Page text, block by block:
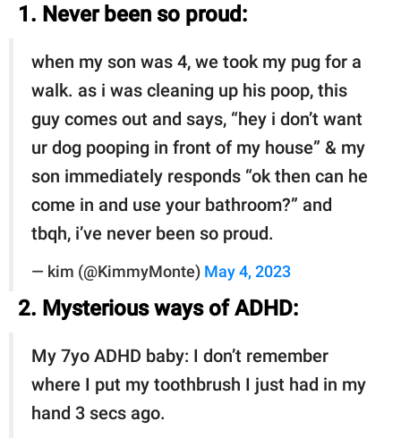
1. Never been so proud:
when my son was 4, we took my pug for a
walk. as i was cleaning up his poop, this
guy comes out and says, “hey i don’t want
ur dog pooping in front of my house” & my
son immediately responds “ok then can he
come in and use your bathroom?” and
tbqh, i’ve never been so proud.
— kim (@KimmyMonte) May 4, 2023
2. Mysterious ways of ADHD:
My 7yo ADHD baby: I don’t remember
where I put my toothbrush I just had in my
hand 3 secs ago.